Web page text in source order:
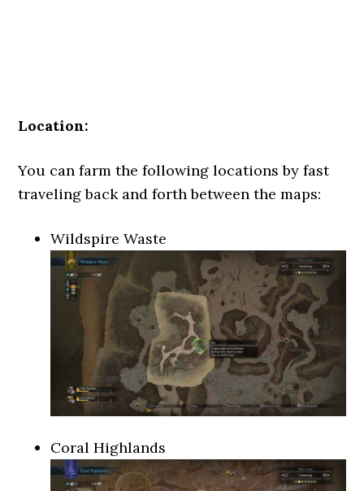
Location:
You can farm the following locations by fast
traveling back and forth between the maps:
Wildspire Waste
Coral Highlands